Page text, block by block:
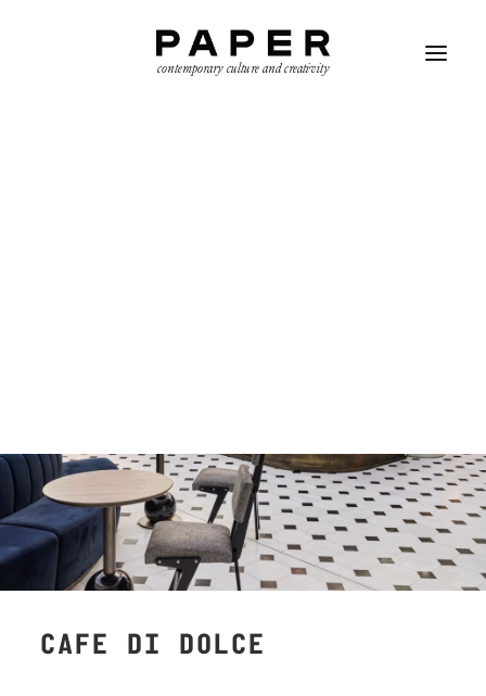
contemporary culture and creativity
CAFE DI DOLCE